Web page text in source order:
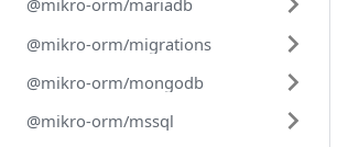
@mikro-orm/mariadb
@mikro-orm/migrations
@mikro-orm/mongodb
@mikro-orm/mssql